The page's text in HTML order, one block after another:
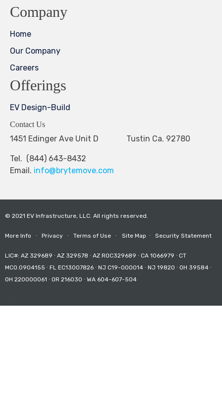
Company
Home
Our Company
Careers
Offerings
EV Design-Build
Contact Us
1451 Edinger Ave Unit D Tustin Ca. 92780
Tel. (844) 643-8432
Email. info@brytemove.com
© 2021 EV Infrastructure, LLC. All rights reserved.
More Info ∙ Privacy ∙ Terms of Use ∙ Site Map ∙ Security Statement
LIC#: AZ 329689 ∙ AZ 329578 ∙ AZ ROC329689 ∙ CA 1066979 ∙ CT
MCO.0904155 ∙ FL EC13007826 ∙ NJ C19-000014 ∙ NJ 19820 ∙ OH 39584 ∙
OH 220000061 ∙ OR 216030 ∙ WA 604-607-504